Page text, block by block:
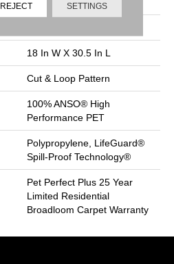
18 In W X 30.5 In L
Cut & Loop Pattern
100% ANSO® High
Performance PET
Polypropylene, LifeGuard®
Spill-Proof Technology®
Pet Perfect Plus 25 Year
Limited Residential
Broadloom Carpet Warranty
REJECT SETTINGS